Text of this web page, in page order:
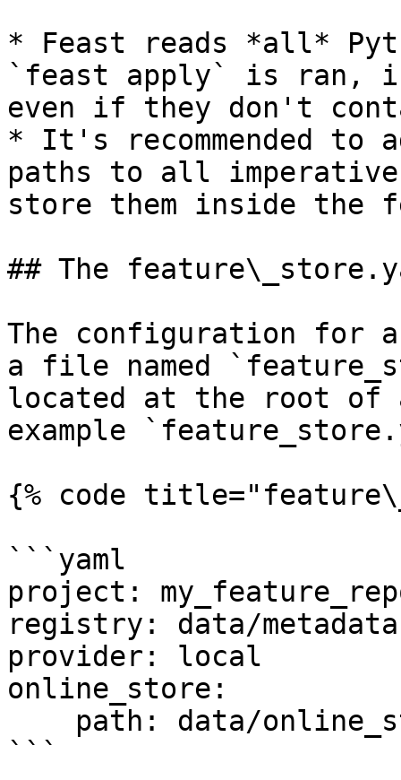
* Feast reads *all*
`feast apply` is ran,
even if they don't
* It's recommended to
paths to all
store them inside the
## The
The configuration for
a file named
located at the root of
example
{% code
```yaml
project:
registry: data/
provider: local
online_store:
```